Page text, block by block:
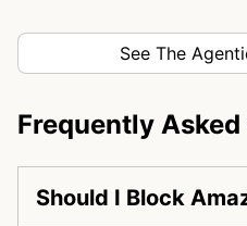
See The
Frequently
Should I Block